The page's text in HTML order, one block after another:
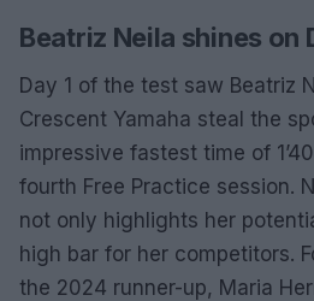
Beatriz Neila shines on
Day 1 of the test saw Beatriz
Crescent Yamaha steal the
impressive fastest time of
fourth Free Practice session.
not only highlights her
high bar for her competitors.
the 2024 runner-up, Maria